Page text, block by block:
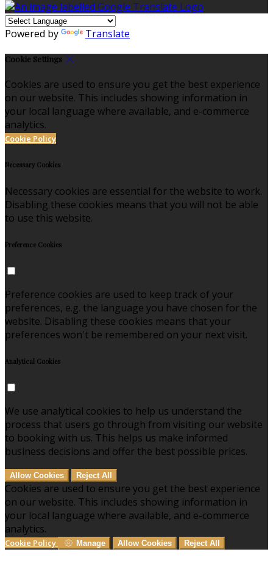
Powered by Translate
Cookie Settings
Cookies are used to ensure you get the best experience
on our website. This includes showing information in
your local language where available, and e-commerce
analytics.
Cookie Policy
Necessary Cookies
Necessary cookies are essential for the website to work.
Disabling these cookies means that you will not be able
to use this website.
Preference Cookies
Preference cookies are used to keep track of your
preferences, e.g. the language you have chosen for the
website. Disabling these cookies means that your
preferences won't be remembered on your next visit.
Analytical Cookies
We use analytical cookies to help us understand the
process that users go through from visiting our website
to booking with us. This helps us make informed
business decisions and offer the best possible prices.
Allow Cookies Reject All
Cookies are used to ensure you get the best experience
on our website. This includes showing information in
your local language where available, and e-commerce
analytics.
Cookie Policy Manage Allow Cookies Reject All